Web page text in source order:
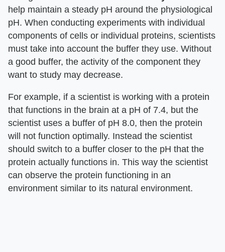
help maintain a steady pH around the physiological
pH. When conducting experiments with individual
components of cells or individual proteins, scientists
must take into account the buffer they use. Without
a good buffer, the activity of the component they
want to study may decrease.
For example, if a scientist is working with a protein
that functions in the brain at a pH of 7.4, but the
scientist uses a buffer of pH 8.0, then the protein
will not function optimally. Instead the scientist
should switch to a buffer closer to the pH that the
protein actually functions in. This way the scientist
can observe the protein functioning in an
environment similar to its natural environment.